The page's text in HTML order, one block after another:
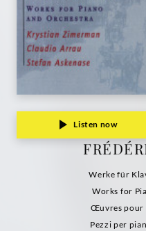
Listen now
Werke für
Works for
Œuvres pour
Pezzi per